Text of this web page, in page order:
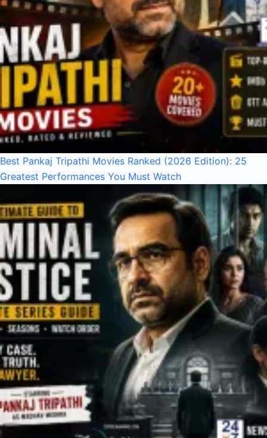
Best Pankaj Tripathi Movies Ranked (2026 Edition): 25
Greatest Performances You Must Watch